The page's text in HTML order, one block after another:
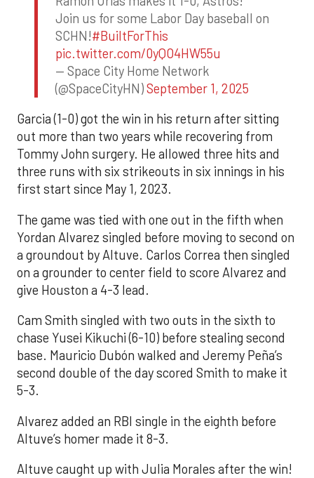
Join us for some Labor Day baseball on
SCHN!#BuiltForThis
pic.twitter.com/0yQO4HW55u
— Space City Home Network
(@SpaceCityHN)September 1, 2025
Garcia (1-0) got the win in his return after sitting
out more than two years while recovering from
Tommy John surgery. He allowed three hits and
three runs with six strikeouts in six innings in his
first start since May 1, 2023.
The game was tied with one out in the fifth when
Yordan Alvarez singled before moving to second on
a groundout by Altuve. Carlos Correa then singled
on a grounder to center field to score Alvarez and
give Houston a 4-3 lead.
Cam Smith singled with two outs in the sixth to
chase Yusei Kikuchi (6-10) before stealing second
base. Mauricio Dubón walked and Jeremy Peña’s
second double of the day scored Smith to make it
5-3.
Alvarez added an RBI single in the eighth before
Altuve’s homer made it 8-3.
Altuve caught up with Julia Morales after the win!